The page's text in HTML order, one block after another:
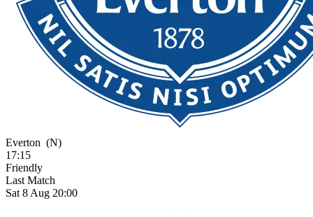
Everton (N)
17:15
Friendly
Last Match
Sat 8 Aug 20:00